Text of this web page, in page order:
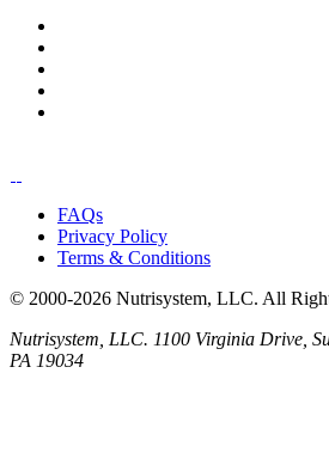
FAQs
Privacy Policy
Terms & Conditions
© 2000-2026 Nutrisystem, LLC. All
Nutrisystem, LLC. 1100 Virginia Drive,
PA 19034